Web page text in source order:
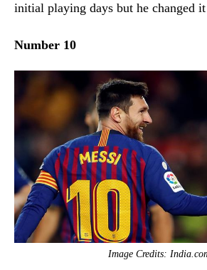
initial playing days but he changed
Number 10
Image Credits: